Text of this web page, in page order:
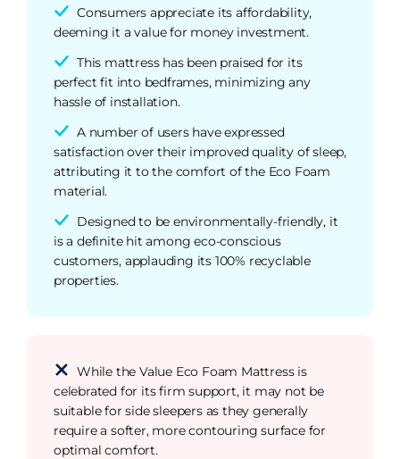
Consumers appreciate its affordability,
deeming it a value for money investment.
This mattress has been praised for its
perfect fit into bedframes, minimizing any
hassle of installation.
A number of users have expressed
satisfaction over their improved quality of sleep,
attributing it to the comfort of the Eco Foam
material.
Designed to be environmentally-friendly, it
is a definite hit among eco-conscious
customers, applauding its 100% recyclable
properties.
While the Value Eco Foam Mattress is
celebrated for its firm support, it may not be
suitable for side sleepers as they generally
require a softer, more contouring surface for
optimal comfort.